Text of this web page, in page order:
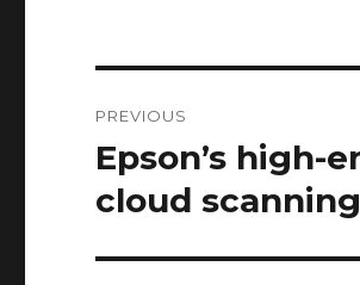
navigation
PREVIOUS
Previous
post:
Epson’s high-
cloud